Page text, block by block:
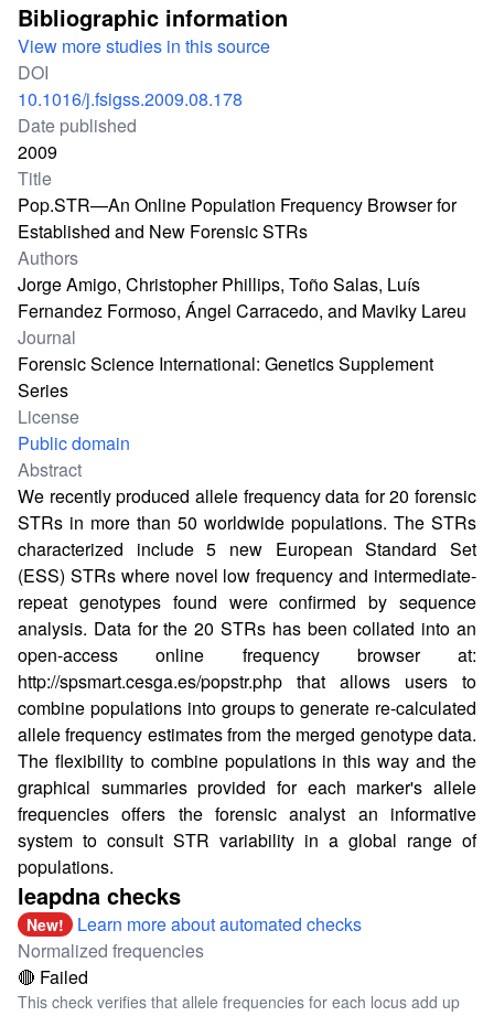
Bibliographic information
View more studies in this source
DOI
10.1016/j.fsigss.2009.08.178
Date published
2009
Title
Pop.STR—An Online Population Frequency Browser for
Established and New Forensic STRs
Authors
Jorge Amigo, Christopher Phillips, Toño Salas, Luís
Fernandez Formoso, Ángel Carracedo, and Maviky Lareu
Journal
Forensic Science International: Genetics Supplement
Series
License
Public domain
Abstract
We recently produced allele frequency data for 20 forensic
STRs in more than 50 worldwide populations. The STRs
characterized include 5 new European Standard Set
(ESS) STRs where novel low frequency and intermediate-
repeat genotypes found were confirmed by sequence
analysis. Data for the 20 STRs has been collated into an
open-access online frequency browser at:
http://spsmart.cesga.es/popstr.php that allows users to
combine populations into groups to generate re-calculated
allele frequency estimates from the merged genotype data.
The flexibility to combine populations in this way and the
graphical summaries provided for each marker's allele
frequencies offers the forensic analyst an informative
system to consult STR variability in a global range of
populations.
leapdna checks
New!
Learn more about automated checks
Normalized frequencies
🔴 Failed
This check verifies that allele frequencies for each locus add up